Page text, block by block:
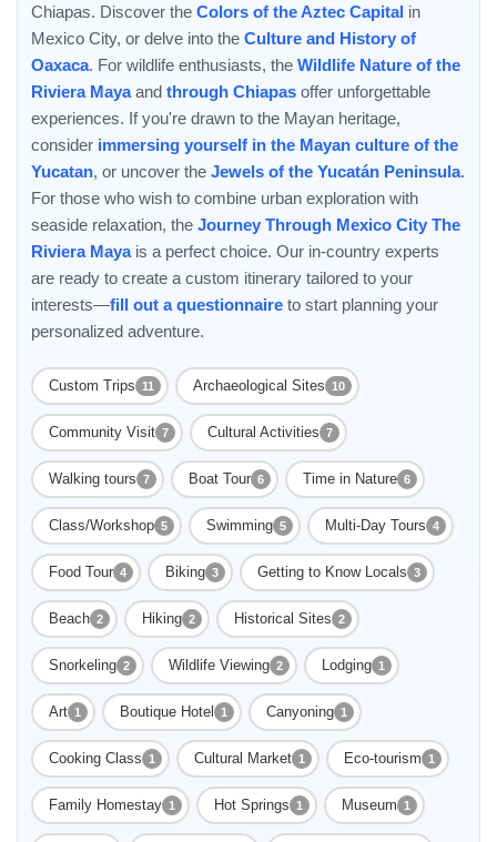
Chiapas. Discover the Colors of the Aztec Capital in
Mexico City, or delve into the Culture and History of
Oaxaca. For wildlife enthusiasts, the Wildlife Nature of the
Riviera Mayaand through Chiapas offer unforgettable
experiences. If you're drawn to the Mayan heritage,
consider immersing yourself in the Mayan culture of the
Yucatan, or uncover the Jewels of the Yucatán Peninsula.
For those who wish to combine urban exploration with
seaside relaxation, the Journey Through Mexico City The
Riviera Mayais a perfect choice. Our in-country experts
are ready to create a custom itinerary tailored to your
interests—fill out a questionnaire to start planning your
personalized adventure.
Custom Trips 11 Archaeological Sites 10
Community Visit 7 Cultural Activities 7
Walking tours 7 Boat Tour 6 Time in Nature 6
Class/Workshop 5 Swimming 5 Multi-Day Tours 4
Food Tour 4 Biking 3 Getting to Know Locals 3
Beach 2 Hiking 2 Historical Sites 2
Snorkeling 2 Wildlife Viewing 2 Lodging 1
Art 1 Boutique Hotel 1 Canyoning 1
Cooking Class 1 Cultural Market 1 Eco-tourism 1
Family Homestay 1 Hot Springs 1 Museum 1